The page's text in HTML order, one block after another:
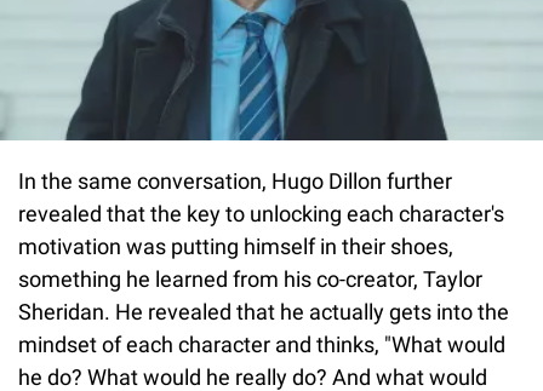
In the same conversation, Hugo Dillon further
revealed that the key to unlocking each character's
motivation was putting himself in their shoes,
something he learned from his co-creator, Taylor
Sheridan. He revealed that he actually gets into the
mindset of each character and thinks, "What would
he do? What would he really do? And what would